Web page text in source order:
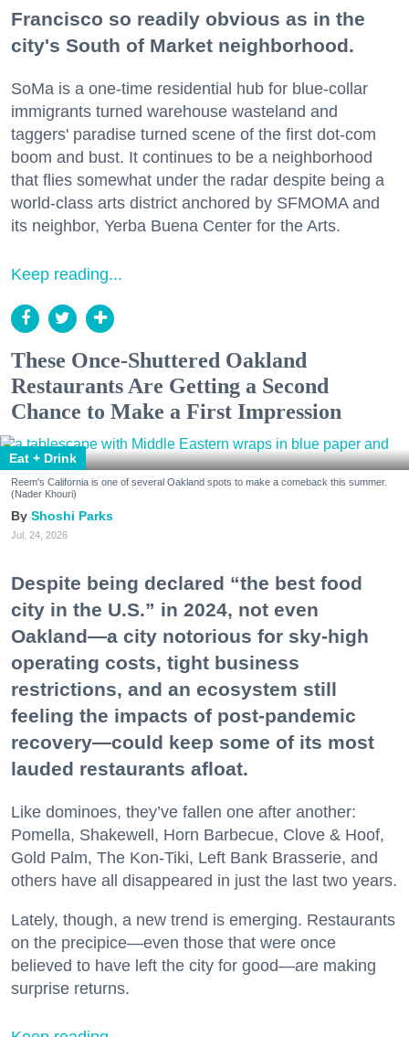
Francisco so readily obvious as in the
city's South of Market neighborhood.
SoMa is a one-time residential hub for blue-collar
immigrants turned warehouse wasteland and
taggers' paradise turned scene of the first dot-com
boom and bust. It continues to be a neighborhood
that flies somewhat under the radar despite being a
world-class arts district anchored by SFMOMA and
its neighbor, Yerba Buena Center for the Arts.
Keep reading...
These Once-Shuttered Oakland
Restaurants Are Getting a Second
Chance to Make a First Impression
Eat + Drink
Reem's California is one of several Oakland spots to make a comeback this summer.
(Nader Khouri)
Shoshi Parks
Jul. 24, 2026
Despite being declared “the best food
city in the U.S.” in 2024, not even
Oakland—a city notorious for sky-high
operating costs, tight business
restrictions, and an ecosystem still
feeling the impacts of post-pandemic
recovery—could keep some of its most
lauded restaurants afloat.
Like dominoes, they’ve fallen one after another:
Pomella, Shakewell, Horn Barbecue, Clove & Hoof,
Gold Palm, The Kon-Tiki, Left Bank Brasserie, and
others have all disappeared in just the last two years.
Lately, though, a new trend is emerging. Restaurants
on the precipice—even those that were once
believed to have left the city for good—are making
surprise returns.